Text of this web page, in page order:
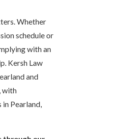
Whether
schedule or
with an
Kersh Law
and
with
Pearland,